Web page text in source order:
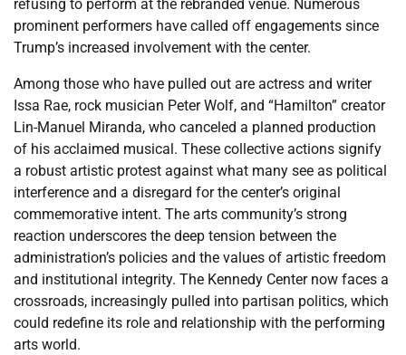
refusing to perform at the rebranded venue. Numerous
prominent performers have called off engagements since
Trump’s increased involvement with the center.
Among those who have pulled out are actress and writer
Issa Rae, rock musician Peter Wolf, and “Hamilton” creator
Lin-Manuel Miranda, who canceled a planned production
of his acclaimed musical. These collective actions signify
a robust artistic protest against what many see as political
interference and a disregard for the center’s original
commemorative intent. The arts community’s strong
reaction underscores the deep tension between the
administration’s policies and the values of artistic freedom
and institutional integrity. The Kennedy Center now faces a
crossroads, increasingly pulled into partisan politics, which
could redefine its role and relationship with the performing
arts world.